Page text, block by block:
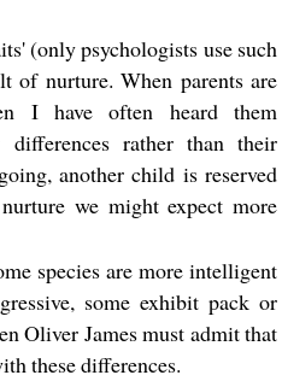
(only psychologists use such
of nurture. When parents are
I have often heard them
differences rather than their
another child is reserved
we might expect more
species are more intelligent
some exhibit pack or
Oliver James must admit that
these differences.